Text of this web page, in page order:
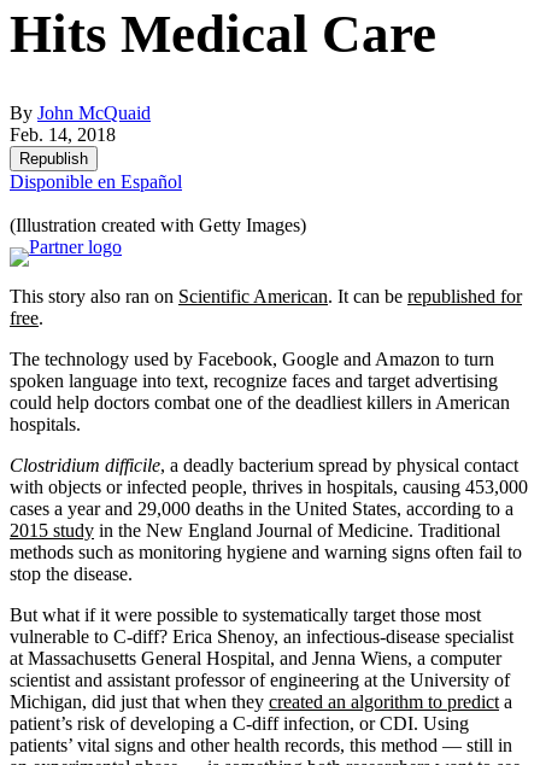
Hits Medical Care
By John McQuaid
Feb. 14, 2018
Republish
Disponible en Español
(Illustration created with Getty Images)
This story also ran on Scientific American. It can be republished for
free.
The technology used by Facebook, Google and Amazon to turn
spoken language into text, recognize faces and target advertising
could help doctors combat one of the deadliest killers in American
hospitals.
Clostridium difficile, a deadly bacterium spread by physical contact
with objects or infected people, thrives in hospitals, causing 453,000
cases a year and 29,000 deaths in the United States, according to a
2015 study in the New England Journal of Medicine. Traditional
methods such as monitoring hygiene and warning signs often fail to
stop the disease.
But what if it were possible to systematically target those most
vulnerable to C-diff? Erica Shenoy, an infectious-disease specialist
at Massachusetts General Hospital, and Jenna Wiens, a computer
scientist and assistant professor of engineering at the University of
Michigan, did just that when they created an algorithm to predict a
patient’s risk of developing a C-diff infection, or CDI. Using
patients’ vital signs and other health records, this method — still in